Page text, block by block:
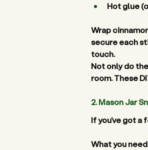
Hot glue
Wrap
secure each
touch.
Not only do
room. These
2. Mason Jar
If you’ve got
What you